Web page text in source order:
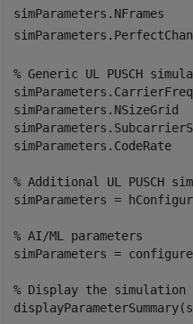
% Generic UL PUSCH
% Additional UL PUSCH
simParameters =
% AI/ML parameters
simParameters =
% Display the simulation